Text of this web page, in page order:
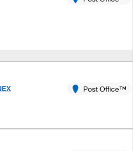
Envelopes
Online
& Extra Services
Forms
Shipping
Post Office™